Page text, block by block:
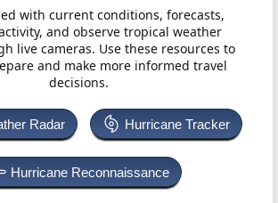
with current conditions, forecasts,
and observe tropical weather
live cameras. Use these resources to
and make more informed travel
decisions.
Radar Hurricane Tracker
Hurricane Reconnaissance